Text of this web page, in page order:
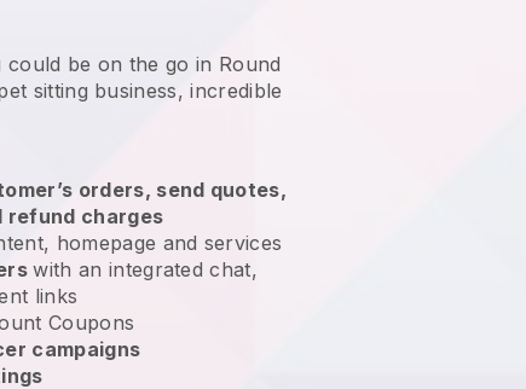
be on the go in Round
sitting business, incredible
orders, send quotes,
refund charges
homepage and services
with an integrated chat,
links
Coupons
campaigns